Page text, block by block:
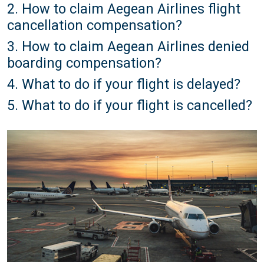
2. How to claim Aegean Airlines flight
cancellation compensation?
3. How to claim Aegean Airlines denied
boarding compensation?
4. What to do if your flight is delayed?
5. What to do if your flight is cancelled?